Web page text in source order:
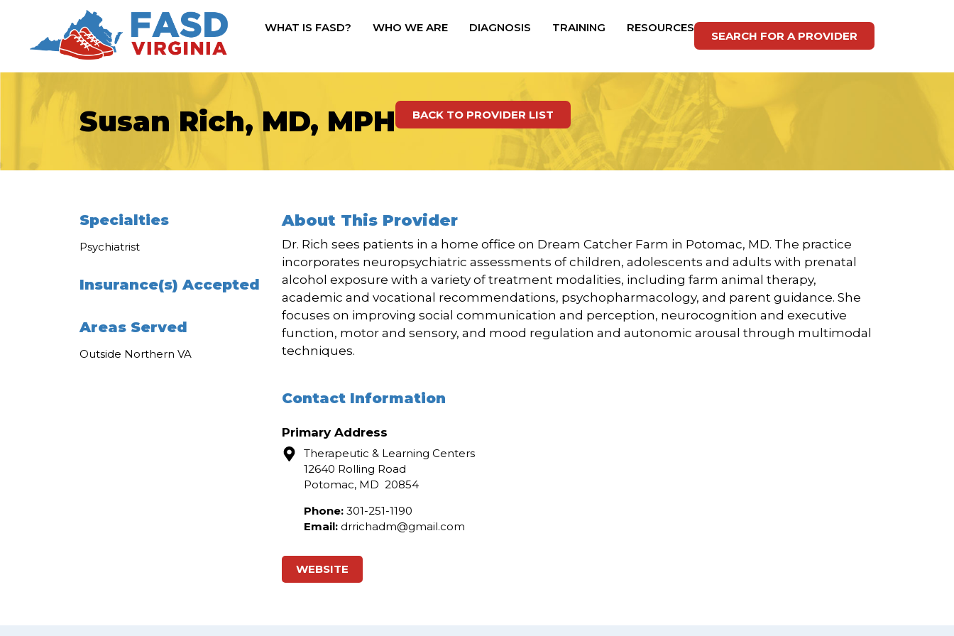
WHAT IS FASD? WHO WE ARE DIAGNOSIS TRAINING RESOURCES
SEARCH FOR A PROVIDER
Susan Rich, MD, MPH BACK TO PROVIDER LIST
Specialties
Psychiatrist
Insurance(s) Accepted
Areas Served
Outside Northern VA
About This Provider
Dr. Rich sees patients in a home office on Dream Catcher Farm in Potomac, MD. The practice
incorporates neuropsychiatric assessments of children, adolescents and adults with prenatal
alcohol exposure with a variety of treatment modalities, including farm animal therapy,
academic and vocational recommendations, psychopharmacology, and parent guidance. She
focuses on improving social communication and perception, neurocognition and executive
function, motor and sensory, and mood regulation and autonomic arousal through multimodal
techniques.
Contact Information
Primary Address
Therapeutic & Learning Centers
12640 Rolling Road
Potomac, MD 20854
Phone: 301-251-1190
Email: drrichadm@gmail.com
WEBSITE